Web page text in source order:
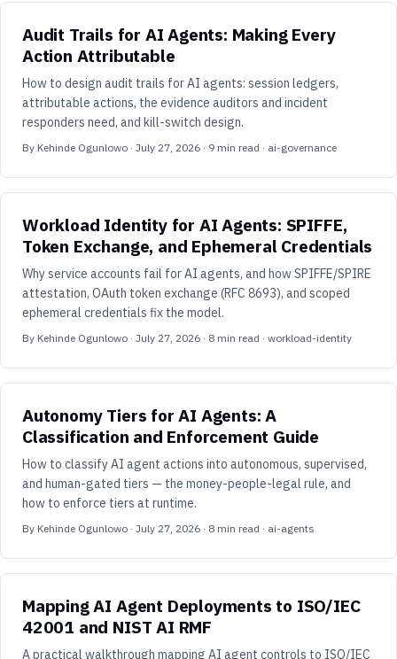
Audit Trails for AI Agents: Making Every
Action Attributable
How to design audit trails for AI agents: session ledgers,
attributable actions, the evidence auditors and incident
responders need, and kill-switch design.
By Kehinde Ogunlowo · July 27, 2026 · 9 min read · ai-governance
Workload Identity for AI Agents: SPIFFE,
Token Exchange, and Ephemeral Credentials
Why service accounts fail for AI agents, and how SPIFFE/SPIRE
attestation, OAuth token exchange (RFC 8693), and scoped
ephemeral credentials fix the model.
By Kehinde Ogunlowo · July 27, 2026 · 8 min read · workload-identity
Autonomy Tiers for AI Agents: A
Classification and Enforcement Guide
How to classify AI agent actions into autonomous, supervised,
and human-gated tiers — the money-people-legal rule, and
how to enforce tiers at runtime.
By Kehinde Ogunlowo · July 27, 2026 · 8 min read · ai-agents
Mapping AI Agent Deployments to ISO/IEC
42001 and NIST AI RMF
A practical walkthrough mapping AI agent controls to ISO/IEC